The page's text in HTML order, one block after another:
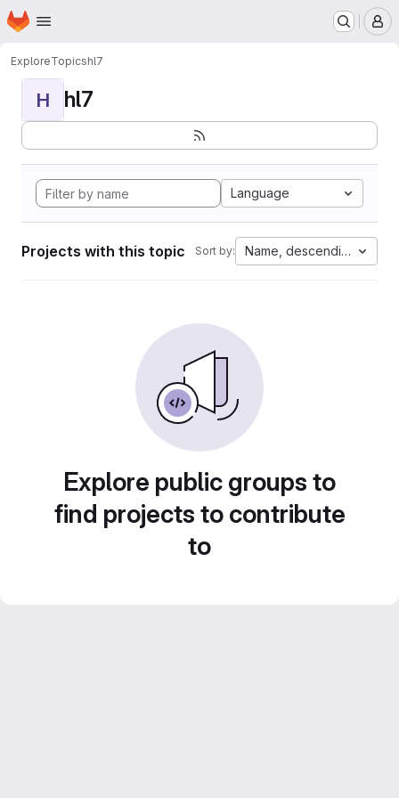
Skip to main content
Homepage
ExploreTopicshl7
H hl7
Language
Projects with this topic Sort by: Name, descending
Explore public groups to
find projects to contribute
to